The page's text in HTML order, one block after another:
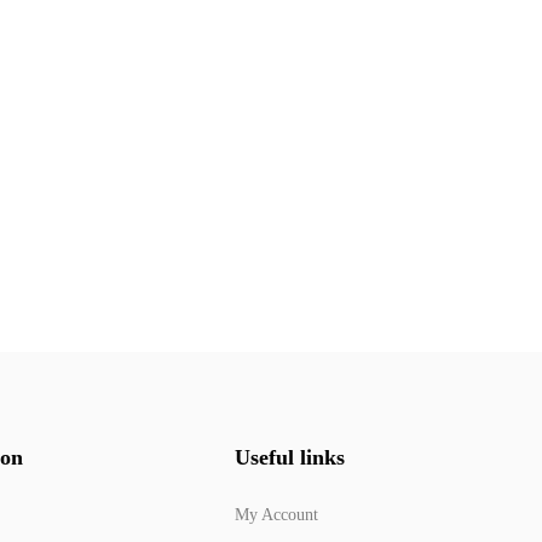
Useful links
My Account